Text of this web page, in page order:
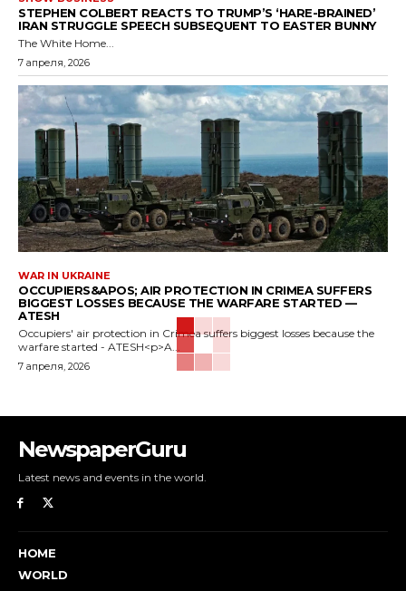
STEPHEN COLBERT REACTS TO TRUMP’S ‘HARE-BRAINED’
IRAN STRUGGLE SPEECH SUBSEQUENT TO EASTER BUNNY
The White Home...
7 апреля, 2026
WAR IN UKRAINE
OCCUPIERS&APOS; AIR PROTECTION IN CRIMEA SUFFERS
BIGGEST LOSSES BECAUSE THE WARFARE STARTED —
ATESH
Occupiers' air protection in Crimea suffers biggest losses because the
warfare started - ATESH<p>A...
7 апреля, 2026
NewspaperGuru
Latest news and events in the world.
HOME
WORLD